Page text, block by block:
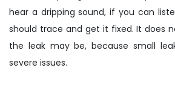
hear a dripping sound, if you can
should trace and get it fixed. It does
the leak may be, because small
severe issues.